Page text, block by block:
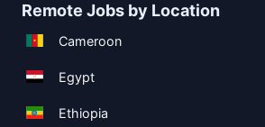
Remote Jobs by Location
Cameroon
Egypt
Ethiopia